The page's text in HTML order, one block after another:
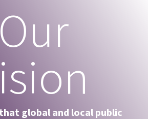
Our
global and local public